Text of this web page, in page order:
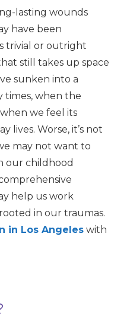
lasting wounds
have been
trivial or outright
still takes up space
sunken into a
times, when the
we feel its
lives. Worse, it’s not
may not want to
our childhood
help us work
in our traumas.
in Los Angeles with